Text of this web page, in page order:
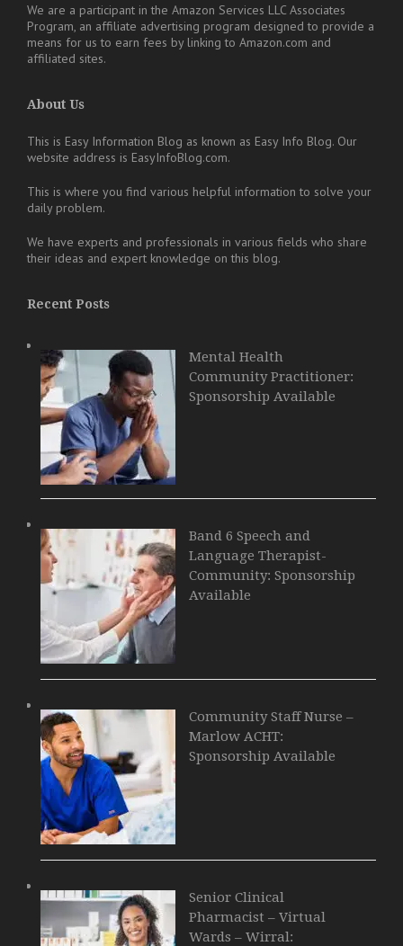
We are a participant in the Amazon Services LLC Associates
Program, an affiliate advertising program designed to provide a
means for us to earn fees by linking to Amazon.com and
affiliated sites.
About Us
This is Easy Information Blog as known as Easy Info Blog. Our
website address is EasyInfoBlog.com.
This is where you find various helpful information to solve your
daily problem.
We have experts and professionals in various fields who share
their ideas and expert knowledge on this blog.
Recent Posts
Mental Health
Community Practitioner:
Sponsorship Available
Band 6 Speech and
Language Therapist-
Community: Sponsorship
Available
Community Staff Nurse –
Marlow ACHT:
Sponsorship Available
Senior Clinical
Pharmacist – Virtual
Wards – Wirral: